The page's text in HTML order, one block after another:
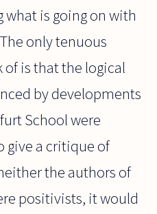
is going on with
only tenuous
is that the logical
by developments
School were
give a critique of
the authors of
positivists, it would